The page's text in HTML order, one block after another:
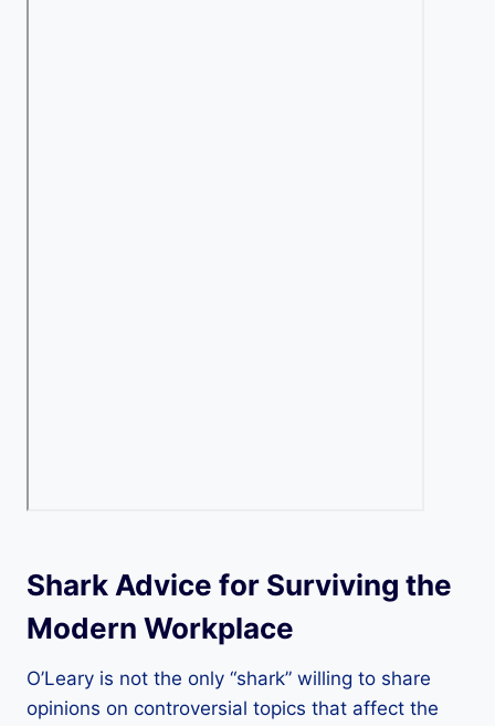
Shark Advice for Surviving the
Modern Workplace
O’Leary is not the only “shark” willing to share
opinions on controversial topics that affect the